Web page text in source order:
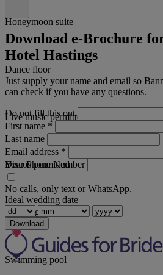
Honeymoon suite
Dance floor
Live music permitted
Discos permitted
Wedding coordinator
Swimming pool
Download e-Brochure
Hotel Hastings
Just supply your name and email so
can check if you have any questions.
Do not fill this out
First name *
Last name
Email address *
Your Phone Number
No calls, only text or WhatsApp.
Ideal wedding date
Download